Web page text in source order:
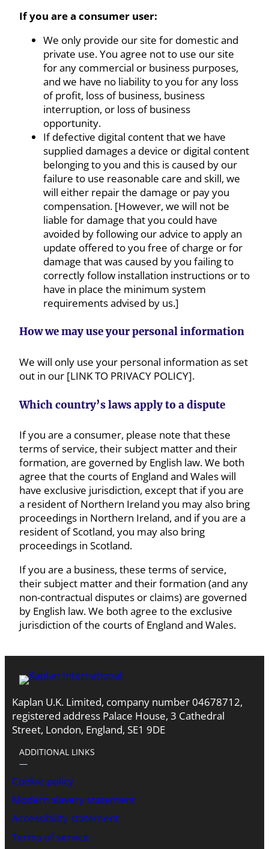
If you are a consumer user:
We only provide our site for domestic and
private use. You agree not to use our site
for any commercial or business purposes,
and we have no liability to you for any loss
of profit, loss of business, business
interruption, or loss of business
opportunity.
If defective digital content that we have
supplied damages a device or digital content
belonging to you and this is caused by our
failure to use reasonable care and skill, we
will either repair the damage or pay you
compensation. [However, we will not be
liable for damage that you could have
avoided by following our advice to apply an
update offered to you free of charge or for
damage that was caused by you failing to
correctly follow installation instructions or to
have in place the minimum system
requirements advised by us.]
How we may use your personal information
We will only use your personal information as set
out in our [LINK TO PRIVACY POLICY].
Which country’s laws apply to a dispute
If you are a consumer, please note that these
terms of service, their subject matter and their
formation, are governed by English law. We both
agree that the courts of England and Wales will
have exclusive jurisdiction, except that if you are
a resident of Northern Ireland you may also bring
proceedings in Northern Ireland, and if you are a
resident of Scotland, you may also bring
proceedings in Scotland.
If you are a business, these terms of service,
their subject matter and their formation (and any
non-contractual disputes or claims) are governed
by English law. We both agree to the exclusive
jurisdiction of the courts of England and Wales.
Kaplan U.K. Limited, company number 04678712,
registered address Palace House, 3 Cathedral
Street, London, England, SE1 9DE
ADDITIONAL LINKS
―
Cookie policy
Modern slavery statement
Accessibility statement
Terms of service